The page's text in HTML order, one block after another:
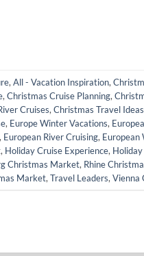
, All - Vacation Inspiration,
, Christmas Cruise Planning,
Cruises, Christmas Travel Ideas
, Europe Winter Vacations,
, European River Cruising, European
, Holiday Cruise Experience,
Christmas Market, Rhine
Market, Travel Leaders, Vienna